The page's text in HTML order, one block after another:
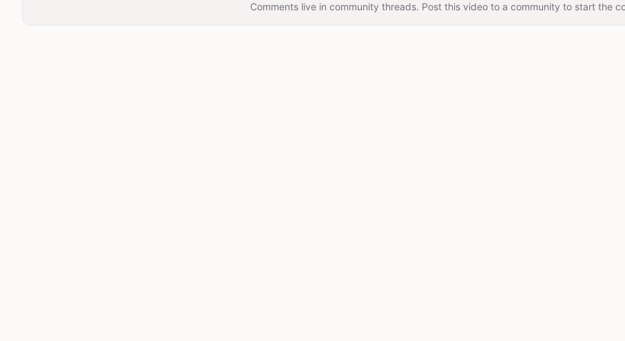
Comments live in community threads. Post this video to a community to start the